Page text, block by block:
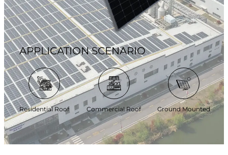
APPLICATION SCENARIO
Residential Roof Commercial Roof Ground Mounted